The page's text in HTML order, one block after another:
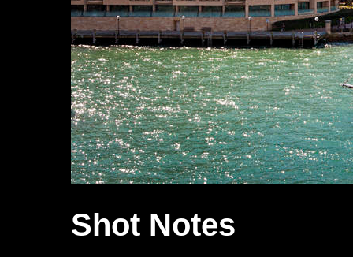
Shot Notes